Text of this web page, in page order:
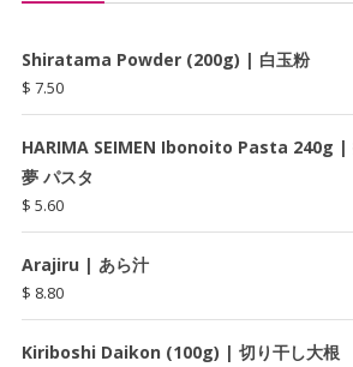
Shiratama Powder (200g) | 白玉粉
$ 7.50
HARIMA SEIMEN Ibonoito Pasta 240g |
夢 パスタ
$ 5.60
Arajiru | あら汁
$ 8.80
Kiriboshi Daikon (100g) | 切り干し大根